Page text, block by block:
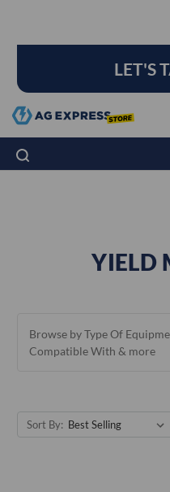
LET'S
YIELD
Browse by Type Of
Compatible With & more
Sort By: